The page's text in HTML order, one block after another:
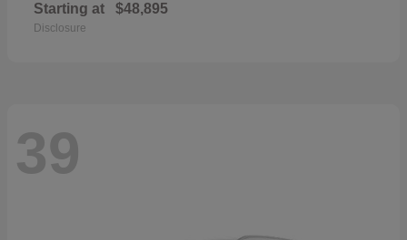
Starting at $48,895
Disclosure
39